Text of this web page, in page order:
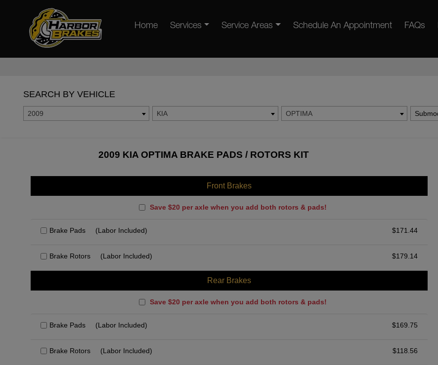
Home Services Service Areas Schedule An Appointment FAQs
SEARCH BY VEHICLE
2009 KIA OPTIMA
2009 KIA OPTIMA BRAKE PADS / ROTORS KIT
Front Brakes
Save $20 per axle when you add both rotors & pads!
Brake Pads (Labor Included) $171.44
Brake Rotors (Labor Included) $179.14
Rear Brakes
Save $20 per axle when you add both rotors & pads!
Brake Pads (Labor Included) $169.75
Brake Rotors (Labor Included) $118.56